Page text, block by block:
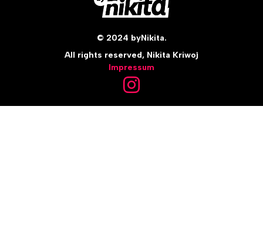
© 2024 byNikita.
All rights reserved, Nikita Kriwoj
Impressum